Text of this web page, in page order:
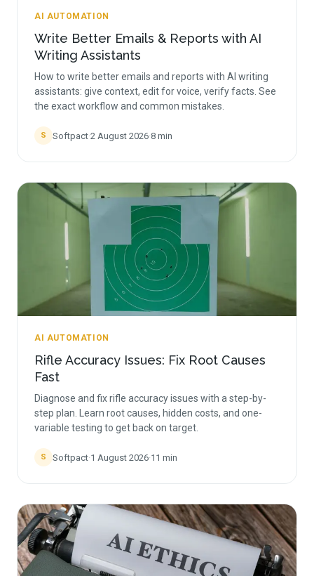
AI AUTOMATION
Write Better Emails & Reports with AI
Writing Assistants
How to write better emails and reports with AI writing
assistants: give context, edit for voice, verify facts. See
the exact workflow and common mistakes.
S Softpact·2 August 2026·8 min
AI AUTOMATION
Rifle Accuracy Issues: Fix Root Causes
Fast
Diagnose and fix rifle accuracy issues with a step-by-
step plan. Learn root causes, hidden costs, and one-
variable testing to get back on target.
S Softpact·1 August 2026·11 min